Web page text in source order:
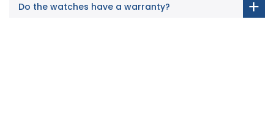
Do the watches have a warranty?